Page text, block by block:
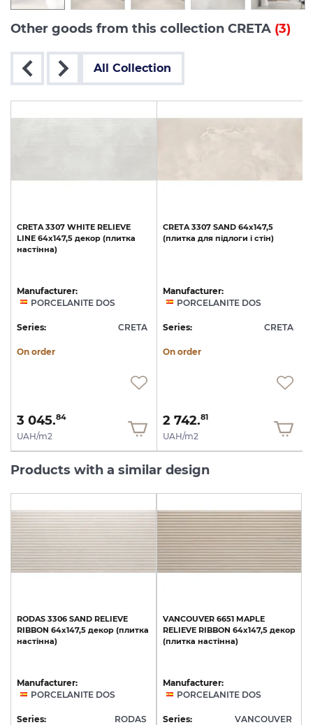
Other goods from this collection CRETA (3)
All Collection
CRETA 3307 WHITE RELIEVE
LINE 64x147,5 декор (плитка
настінна)
Manufacturer:
PORCELANITE DOS
Series: CRETA
On order
3 045.84
UAH/m2
CRETA 3307 SAND 64x147,5
(плитка для підлоги і стін)
Manufacturer:
PORCELANITE DOS
Series: CRETA
On order
2 742.81
UAH/m2
Products with a similar design
RODAS 3306 SAND RELIEVE
RIBBON 64x147,5 декор (плитка
настінна)
Manufacturer:
PORCELANITE DOS
Series: RODAS
VANCOUVER 6651 MAPLE
RELIEVE RIBBON 64x147,5 декор
(плитка настінна)
Manufacturer:
PORCELANITE DOS
Series: VANCOUVER